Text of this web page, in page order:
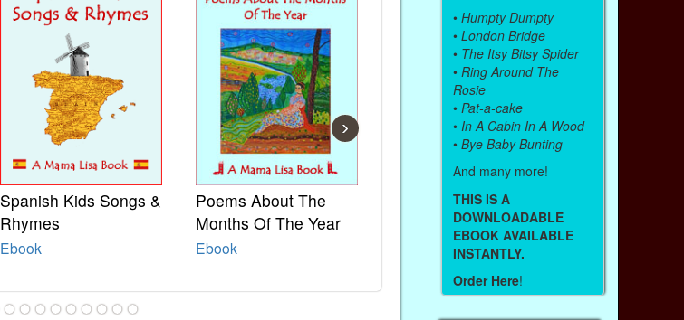
Spanish Kids Songs &
Rhymes
Ebook
Poems About The
Months Of The Year
Ebook
French Kids Songs &
Paperback (on Amazon)
›
• Humpty Dumpty
• London Bridge
• The Itsy Bitsy Spider
• Ring Around The
Rosie
• Pat-a-cake
• In A Cabin In A Wood
• Bye Baby Bunting
And many more!
THIS IS A
DOWNLOADABLE
EBOOK AVAILABLE
INSTANTLY.
Order Here!